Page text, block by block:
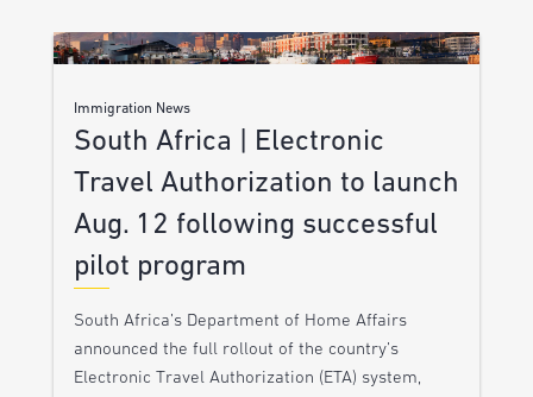
Immigration News
South Africa | Electronic
Travel Authorization to launch
Aug. 12 following successful
pilot program
South Africa’s Department of Home Affairs
announced the full rollout of the country’s
Electronic Travel Authorization (ETA) system,